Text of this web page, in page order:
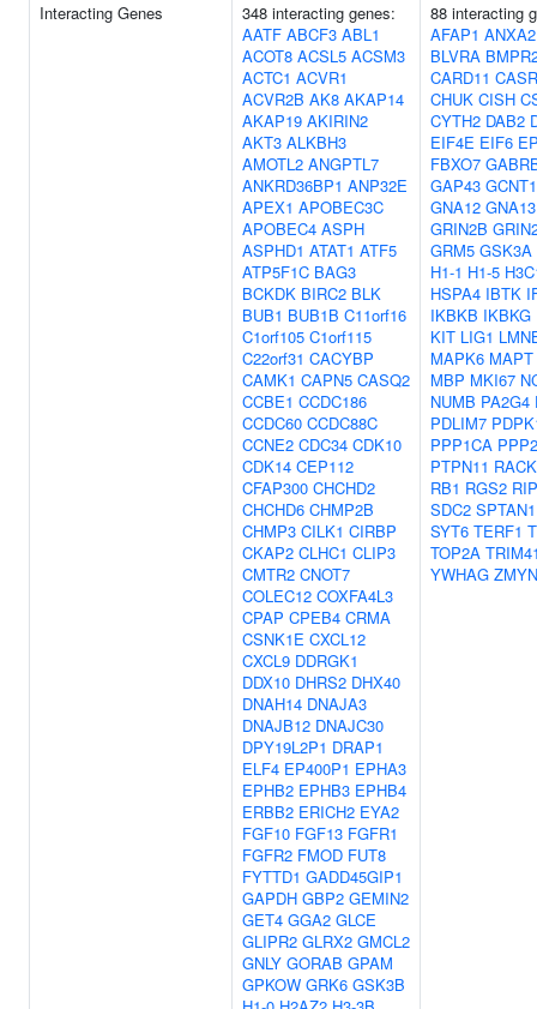
Interacting Genes
348 interacting genes:
AATF ABCF3 ABL1
ACOT8 ACSL5 ACSM3
ACTC1 ACVR1
ACVR2B AK8 AKAP14
AKAP19 AKIRIN2
AKT3 ALKBH3
AMOTL2 ANGPTL7
ANKRD36BP1 ANP32E
APEX1 APOBEC3C
APOBEC4 ASPH
ASPHD1 ATAT1 ATF5
ATP5F1C BAG3
BCKDK BIRC2 BLK
BUB1 BUB1B C11orf16
C1orf105 C1orf115
C22orf31 CACYBP
CAMK1 CAPN5 CASQ2
CCBE1 CCDC186
CCDC60 CCDC88C
CCNE2 CDC34 CDK10
CDK14 CEP112
CFAP300 CHCHD2
CHCHD6 CHMP2B
CHMP3 CILK1 CIRBP
CKAP2 CLHC1 CLIP3
CMTR2 CNOT7
COLEC12 COXFA4L3
CPAP CPEB4 CRMA
CSNK1E CXCL12
CXCL9 DDRGK1
DDX10 DHRS2 DHX40
DNAH14 DNAJA3
DNAJB12 DNAJC30
DPY19L2P1 DRAP1
ELF4 EP400P1 EPHA3
EPHB2 EPHB3 EPHB4
ERBB2 ERICH2 EYA2
FGF10 FGF13 FGFR1
FGFR2 FMOD FUT8
FYTTD1 GADD45GIP1
GAPDH GBP2 GEMIN2
GET4 GGA2 GLCE
GLIPR2 GLRX2 GMCL2
GNLY GORAB GPAM
GPKOW GRK6 GSK3B
88 interacting
AFAP1 ANXA2
BLVRA
CARD11 CASR
CHUK CISH
CYTH2 DAB2
EIF4E EIF6
FBXO7
GAP43 GCNT1
GNA12 GNA13
GRIN2B
GRM5 GSK3A
H1-1 H1-5
HSPA4 IBTK
IKBKB IKBKG
KIT LIG1
MAPK6 MAPT
MBP MKI67
NUMB PA2G4
PDLIM7
PPP1CA
PTPN11
RB1 RGS2
SDC2 SPTAN1
SYT6 TERF1
TOP2A
YWHAG